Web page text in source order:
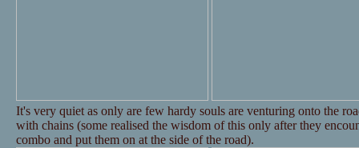
It's very quiet as only are few hardy souls are venturing onto the
with chains (some realised the wisdom of this only after they
combo and put them on at the side of the road).